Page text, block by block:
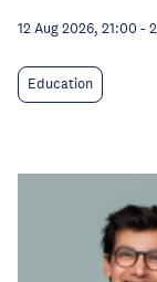
12 Aug 2026, 21:00 -
Education